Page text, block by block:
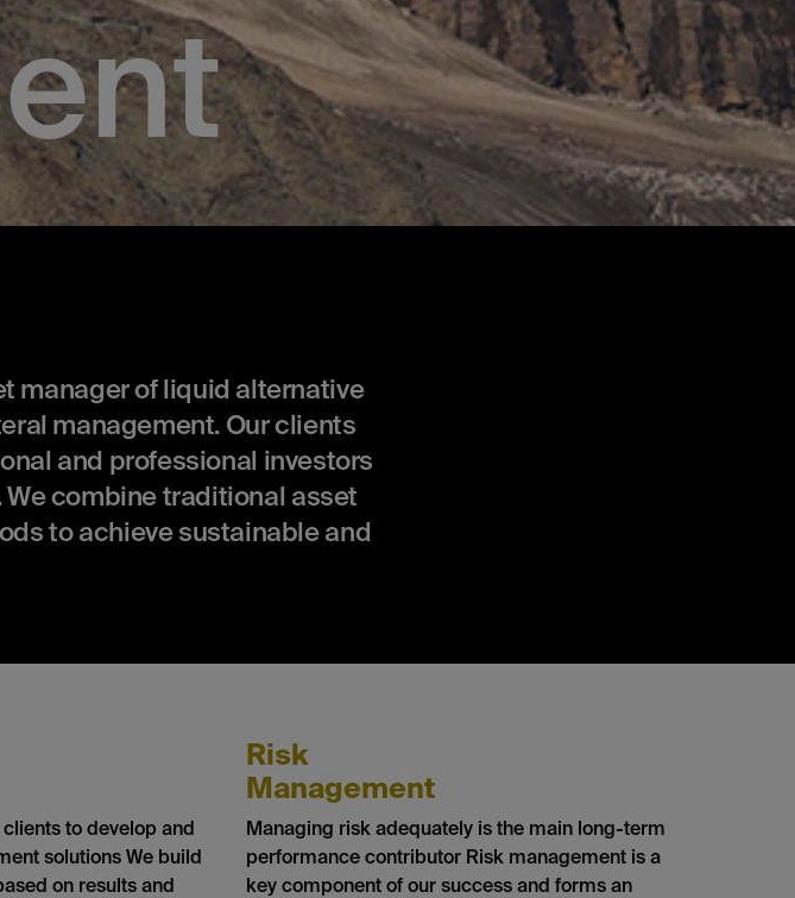
manager of liquid alternative
management. Our clients
and professional investors
combine traditional asset
to achieve sustainable and
to develop and
solutions We build
on results and
Risk
Management
Managing risk adequately is the main long-term
performance contributor Risk management is a
key component of our success and forms an